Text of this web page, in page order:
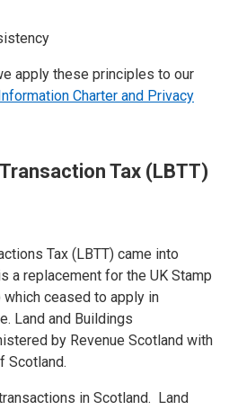
apply these principles to our
Charter and Privacy
Tax (LBTT)
Tax (LBTT) came into
a replacement for the UK Stamp
which ceased to apply in
Land and Buildings
by Revenue Scotland with
Scotland.
in Scotland. Land